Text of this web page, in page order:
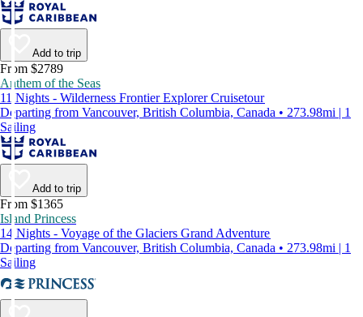
Add to trip
From $2789
Anthem of the Seas
11 Nights - Wilderness Frontier Explorer Cruisetour
Departing from Vancouver, British Columbia, Canada • 273.98mi | 1
Sailing
Add to trip
From $1365
Island Princess
14 Nights - Voyage of the Glaciers Grand Adventure
Departing from Vancouver, British Columbia, Canada • 273.98mi | 1
Sailing